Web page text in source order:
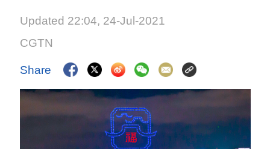
Updated 22:04, 24-Jul-2021
CGTN
Share